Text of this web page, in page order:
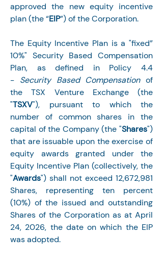
approved the new equity incentive
plan (the “EIP”) of the Corporation.
The Equity Incentive Plan is a "fixed”
10%" Security Based Compensation
Plan, as defined in Policy 4.4
- Security Based Compensation of
the TSX Venture Exchange (the
"TSXV"), pursuant to which the
number of common shares in the
capital of the Company (the "Shares")
that are issuable upon the exercise of
equity awards granted under the
Equity Incentive Plan (collectively, the
"Awards") shall not exceed 12,672,981
Shares, representing ten percent
(10%) of the issued and outstanding
Shares of the Corporation as at April
24, 2026, the date on which the EIP
was adopted.